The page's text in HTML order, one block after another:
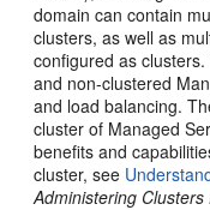
domain can contain
clusters, as well as
configured as
and non-clustered
and load balancing.
cluster of Managed
benefits and
cluster, see
Administering